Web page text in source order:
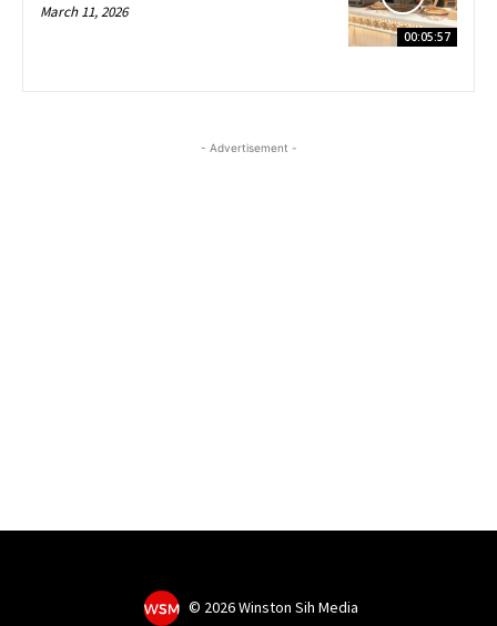
00:05:57
March 11, 2026
- Advertisement -
© 2026 Winston Sih Media